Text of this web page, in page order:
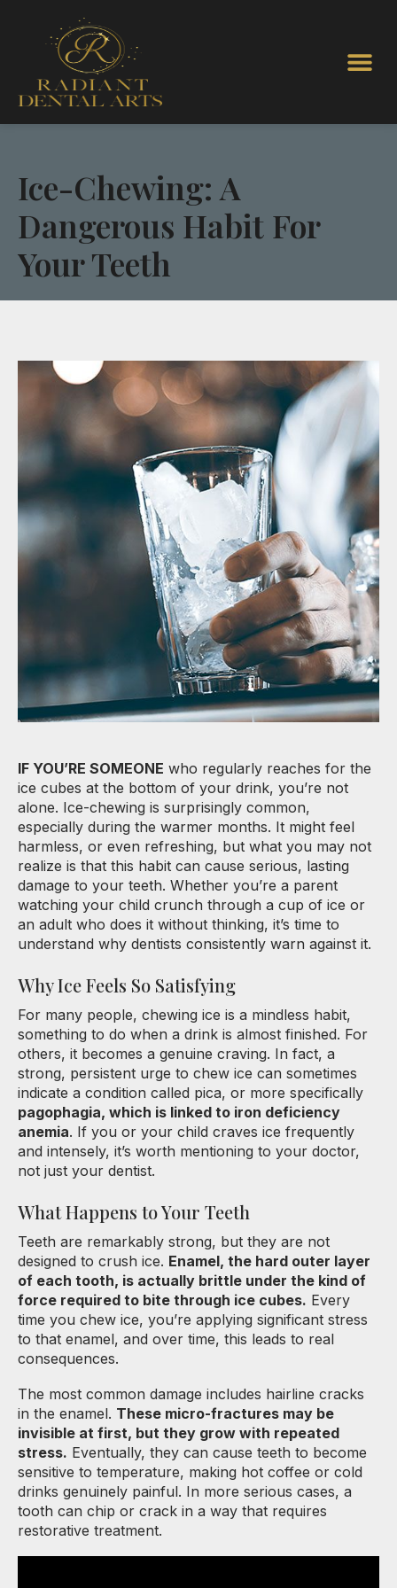
Ice-Chewing: A
Dangerous Habit For
Your Teeth
IF YOU’RE SOMEONE who regularly reaches for the
ice cubes at the bottom of your drink, you’re not
alone. Ice-chewing is surprisingly common,
especially during the warmer months. It might feel
harmless, or even refreshing, but what you may not
realize is that this habit can cause serious, lasting
damage to your teeth. Whether you’re a parent
watching your child crunch through a cup of ice or
an adult who does it without thinking, it’s time to
understand why dentists consistently warn against it.
Why Ice Feels So Satisfying
For many people, chewing ice is a mindless habit,
something to do when a drink is almost finished. For
others, it becomes a genuine craving. In fact, a
strong, persistent urge to chew ice can sometimes
indicate a condition called pica, or more specifically
pagophagia, which is linked to iron deficiency
anemia. If you or your child craves ice frequently
and intensely, it’s worth mentioning to your doctor,
not just your dentist.
What Happens to Your Teeth
Teeth are remarkably strong, but they are not
designed to crush ice. Enamel, the hard outer layer
of each tooth, is actually brittle under the kind of
force required to bite through ice cubes. Every
time you chew ice, you’re applying significant stress
to that enamel, and over time, this leads to real
consequences.
The most common damage includes hairline cracks
in the enamel. These micro-fractures may be
invisible at first, but they grow with repeated
stress. Eventually, they can cause teeth to become
sensitive to temperature, making hot coffee or cold
drinks genuinely painful. In more serious cases, a
tooth can chip or crack in a way that requires
restorative treatment.